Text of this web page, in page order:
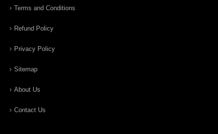
Terms and Conditions
Refund Policy
Privacy Policy
Sitemap
About Us
Contact Us